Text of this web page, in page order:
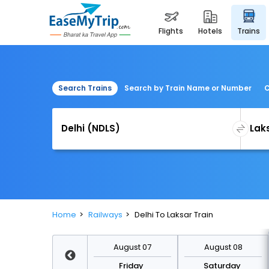
flights hotels trains
Search Trains Search by Train Name or Number
Home Railways Delhi To Laksar Train
August 07
Friday
August 08
Saturday